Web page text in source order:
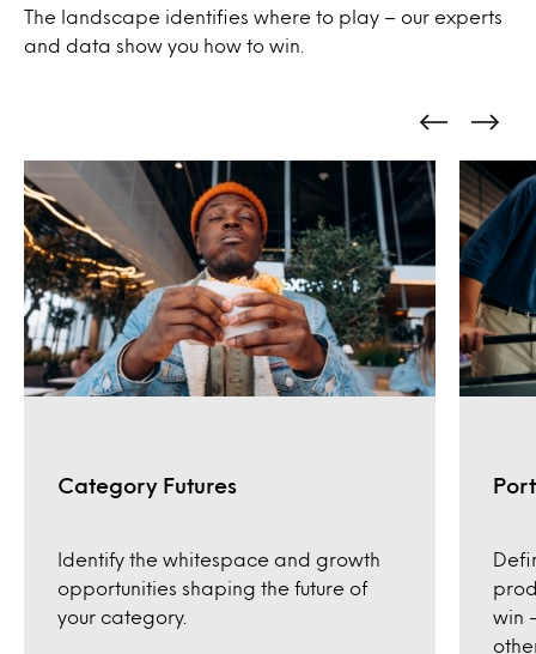
The landscape identifies where to play – our experts
and data show you how to win.
Category Futures
Identify the whitespace and growth
opportunities shaping the future of
your category.
win